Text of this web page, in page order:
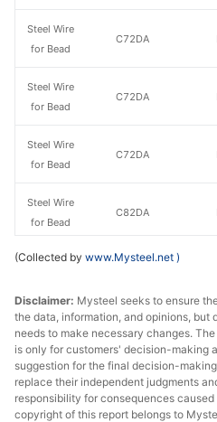
C72DA
C72DA
C72DA
C82DA
C82DA
C82DA
Steel Wire
for Bead
Steel Wire
for Bead
Steel Wire
for Bead
Steel Wire
for Bead
Steel Wire
Steel Wire
for Bead
Steel Wire
for Bead
(Collected by www.Mysteel.net )
Disclaimer: Mysteel seeks to ensure
the data, information, and opinions, but
needs to make necessary changes.
is only for customers' decision-making
suggestion for the final decision-
replace their independent judgments
responsibility for consequences
copyright of this report belongs to